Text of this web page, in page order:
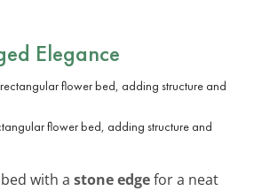
Elegance
flower bed, adding structure and
with a stone edgefor a neat